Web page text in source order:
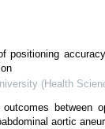
positioning
(Health
between
aortic